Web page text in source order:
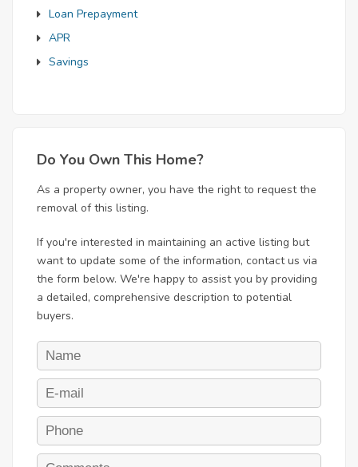
Loan Prepayment
APR
Savings
Do You Own This Home?
As a property owner, you have the right to request the
removal of this listing.
If you're interested in maintaining an active listing but
want to update some of the information, contact us via
the form below. We're happy to assist you by providing
a detailed, comprehensive description to potential
buyers.